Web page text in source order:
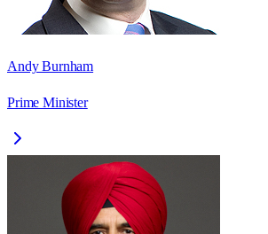
Andy Burnham
Prime Minister